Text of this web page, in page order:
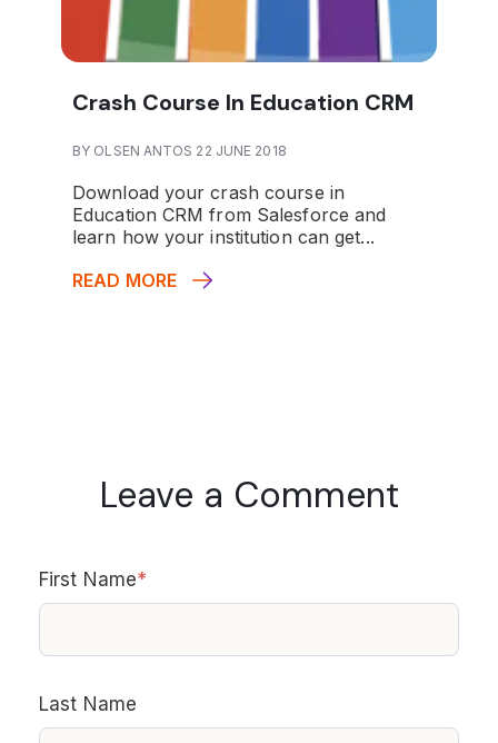
Crash Course In Education CRM
BY OLSEN ANTOS 22 JUNE 2018
Download your crash course in
Education CRM from Salesforce and
learn how your institution can get...
READ MORE
Leave a Comment
First Name*
Last Name